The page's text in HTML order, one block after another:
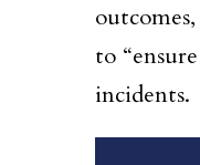
to
incidents.